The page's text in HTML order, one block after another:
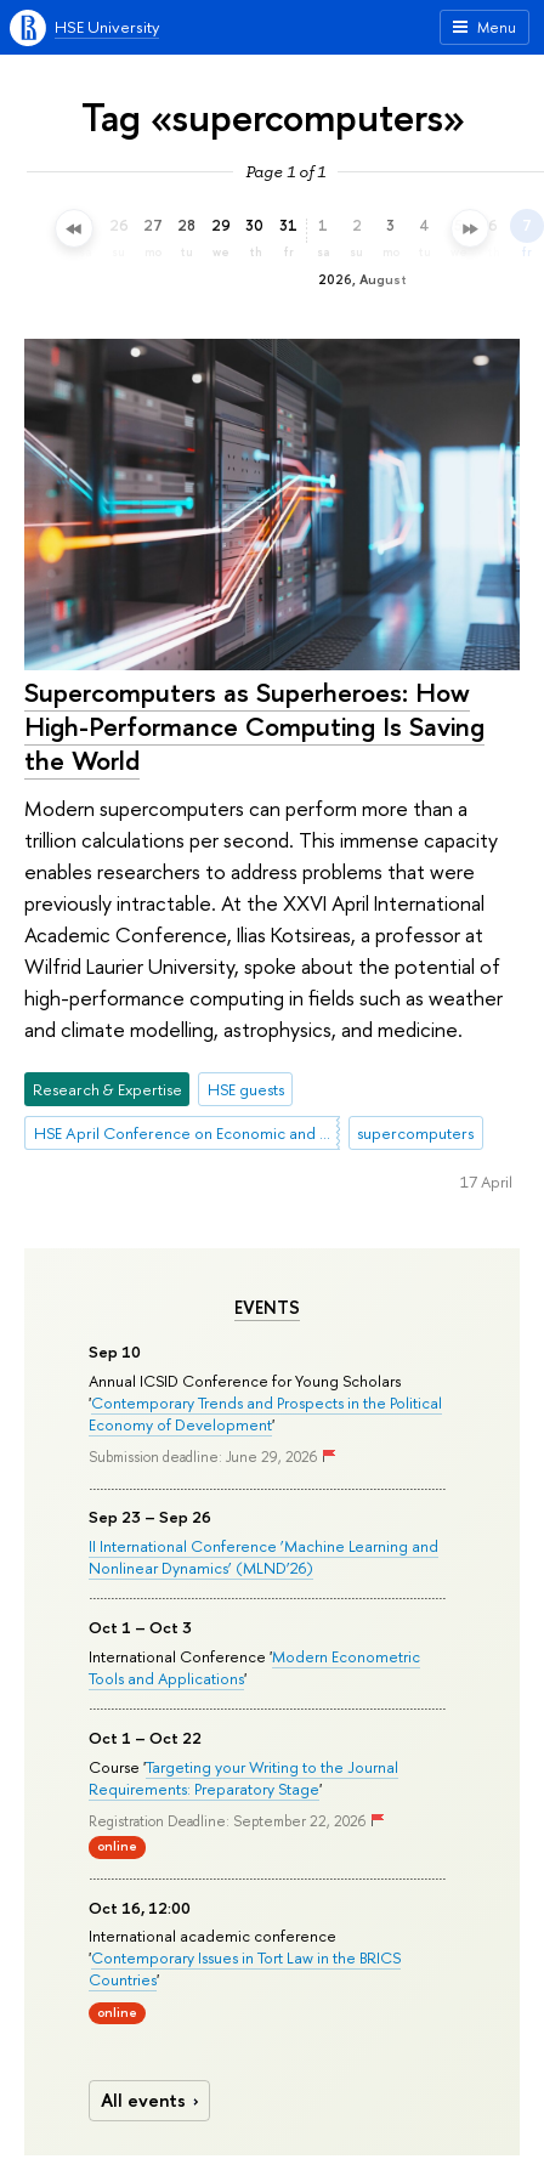
Menu
HSE University
Tag «supercomputers»
Page 1 of 1
25 26 27 28
tu
29
we
30
th
31
fr
2026, August
1
sa
2
su
3 4 5 6 7
fr
EVENTS
Sep 10
Annual ICSID Conference for Young Scholars
'Contemporary Trends and Prospects in the Political
Economy of Development'
Submission deadline: June 29, 2026
Sep 23 – Sep 26
II International Conference ‘Machine Learning and
Nonlinear Dynamics’ (MLND’26)
Oct 1 – Oct 3
International Conference 'Modern Econometric
Tools and Applications'
Oct 1 – Oct 22
Course 'Targeting your Writing to the Journal
Requirements: Preparatory Stage'
Registration Deadline: September 22, 2026
online
Oct 16, 12:00
International academic conference
'Contemporary Issues in Tort Law in the BRICS
Countries'
online
All events
Supercomputers as Superheroes: How
High-Performance Computing Is Saving
the World
Modern supercomputers can perform more than a
trillion calculations per second. This immense capacity
enables researchers to address problems that were
previously intractable. At the XXVI April International
Academic Conference, Ilias Kotsireas, a professor at
Wilfrid Laurier University, spoke about the potential of
high-performance computing in fields such as weather
and climate modelling, astrophysics, and medicine.
Research & Expertise
HSE guests
HSE April Conference on Economic and Social Development
supercomputers
17 April